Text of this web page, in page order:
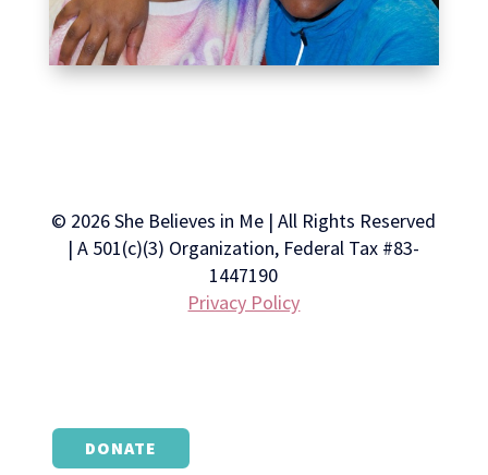
© 2026 She Believes in Me | All Rights Reserved
| A 501(c)(3) Organization, Federal Tax #83-
1447190
Privacy Policy
DONATE